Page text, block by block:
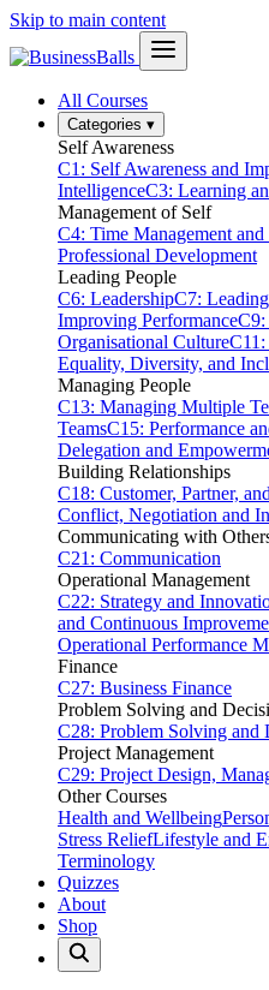
Skip to main content
All Courses
Categories ▾
Self Awareness
C1: Self Awareness and
IntelligenceC3: Learning
Management of Self
C4: Time Management
Professional Development
Leading People
C6: LeadershipC7:
Improving PerformanceC9:
Organisational Culture
Equality, Diversity, and
Managing People
C13: Managing Multiple
TeamsC15: Performance
Delegation and
Building Relationships
C18: Customer, Partner,
Conflict, Negotiation and
Communicating with
C21: Communication
Operational Management
C22: Strategy and
and Continuous
Operational Performance
Finance
C27: Business Finance
Problem Solving and
C28: Problem Solving and
Project Management
C29: Project Design,
Other Courses
Health and Wellbeing
Stress ReliefLifestyle and
Terminology
Quizzes
About
Shop